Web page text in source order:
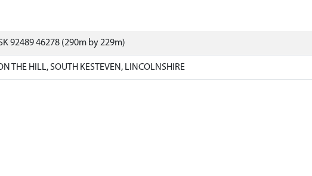
92489 46278 (290m by 229m)
THE HILL, SOUTH KESTEVEN, LINCOLNSHIRE